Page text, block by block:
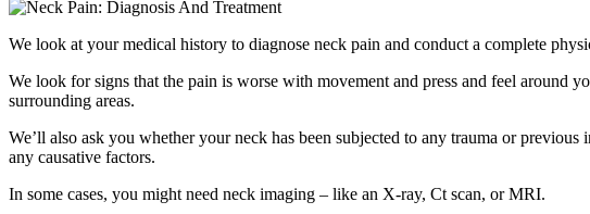
We look at your medical history to diagnose neck pain and conduct a complete
We look for signs that the pain is worse with movement and press and feel around
surrounding areas.
We’ll also ask you whether your neck has been subjected to any trauma or
any causative factors.
In some cases, you might need neck imaging – like an X-ray, Ct scan, or MRI.